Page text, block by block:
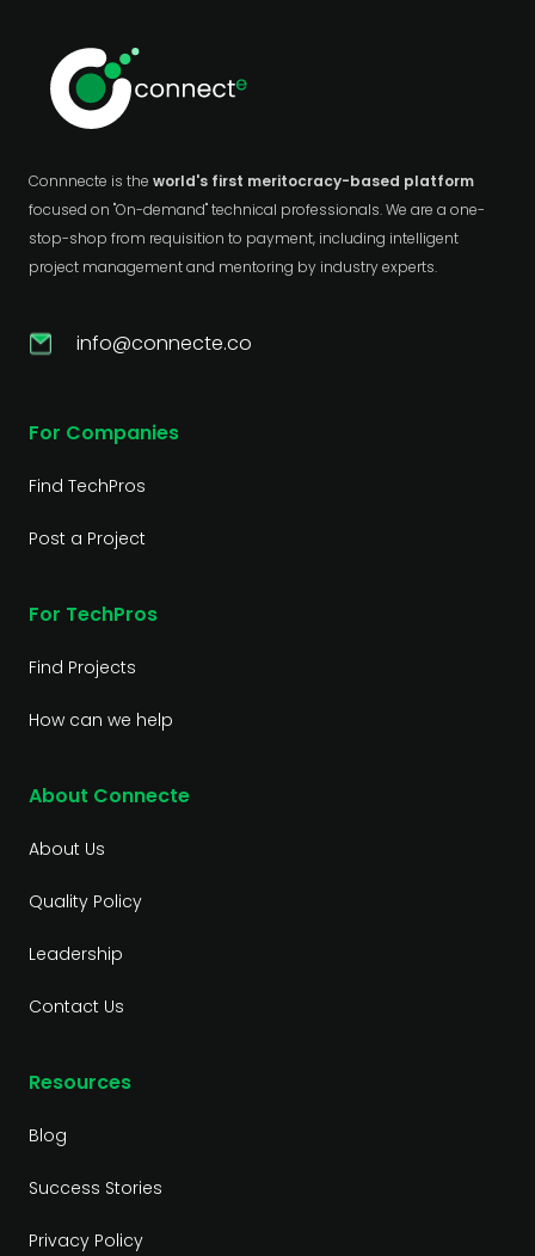
Connnecte is the world's first meritocracy-based platform
focused on "On-demand" technical professionals. We are a one-
stop-shop from requisition to payment, including intelligent
project management and mentoring by industry experts.
info@connecte.co
For Companies
Find TechPros
Post a Project
For TechPros
Find Projects
How can we help
About Connecte
About Us
Quality Policy
Leadership
Contact Us
Resources
Blog
Success Stories
Privacy Policy